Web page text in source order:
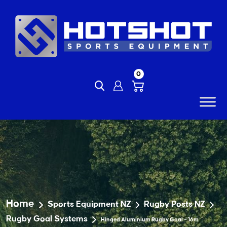
content
0
Home Sports Equipment NZ
Rugby Posts NZ
Rugby Goal Systems
Hinged Aluminium Rugby Goal – 16m